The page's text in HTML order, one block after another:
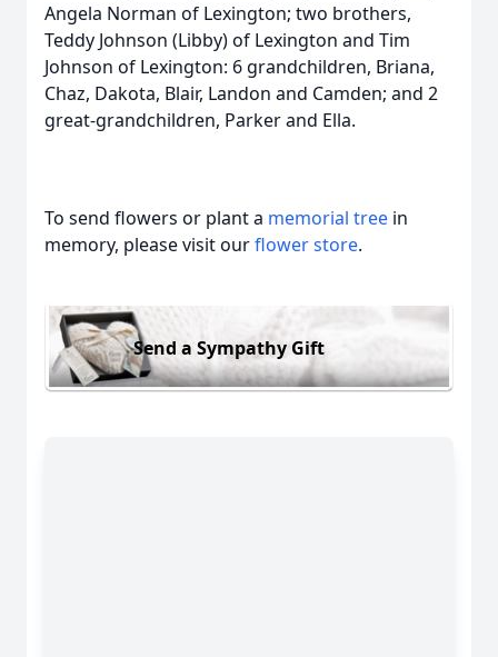
Angela Norman of Lexington; two brothers,
Teddy Johnson (Libby) of Lexington and Tim
Johnson of Lexington: 6 grandchildren, Briana,
Chaz, Dakota, Blair, Landon and Camden; and 2
great-grandchildren, Parker and Ella.
To send flowers or plant a memorial tree in
memory, please visit ourflower store.
Send a Sympathy Gift